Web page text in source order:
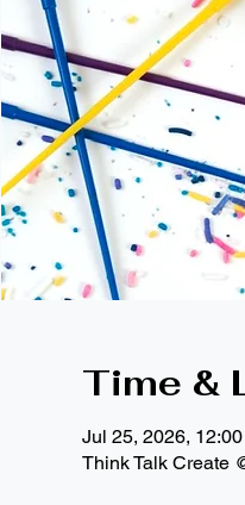
Time &
Jul 25, 2026,
Think Talk Create